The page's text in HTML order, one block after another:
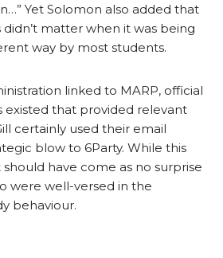
Yet Solomon also added that
matter when it was being
way by most students.
linked to MARP, official
existed that provided relevant
certainly used their email
blow to 6Party. While this
have come as no surprise
were well-versed in the
behaviour.